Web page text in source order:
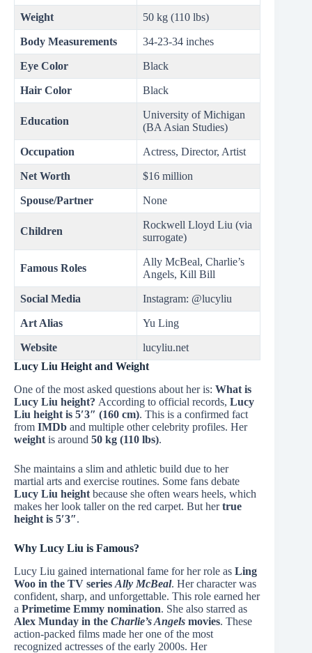
Weight 50 kg (110 lbs)
Body Measurements 34-23-34 inches
Eye Color Black
Hair Color Black
Education
University of Michigan
(BA Asian Studies)
Occupation Actress, Director, Artist
Net Worth $16 million
Spouse/Partner None
Children
Rockwell Lloyd Liu (via
surrogate)
Famous Roles
Ally McBeal, Charlie’s
Angels, Kill Bill
Social Media Instagram: @lucyliu
Art Alias Yu Ling
Website
lucyliu.net
Lucy Liu Height and Weight
One of the most asked questions about her is: What is
Lucy Liu height? According to official records, Lucy
Liu height is 5′3″ (160 cm). This is a confirmed fact
from IMDb and multiple other celebrity profiles. Her
weight is around 50 kg (110 lbs).
She maintains a slim and athletic build due to her
martial arts and exercise routines. Some fans debate
Lucy Liu height because she often wears heels, which
makes her look taller on the red carpet. But hertrue
height is 5′3″.
Why Lucy Liu is Famous?
Lucy Liu gained international fame for her role as Ling
Woo in the TV series Ally McBeal. Her character was
confident, sharp, and unforgettable. This role earned her
a Primetime Emmy nomination. She also starred as
Alex Munday in the Charlie’s Angels movies. These
action-packed films made her one of the most
recognized actresses of the early 2000s. Her